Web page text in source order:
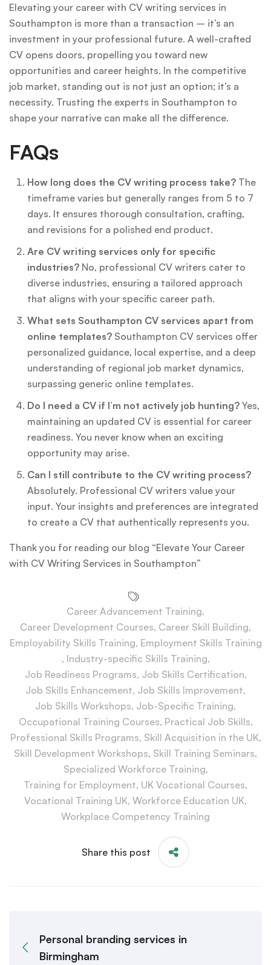
Elevating your career with CV writing services in
Southampton is more than a transaction – it’s an
investment in your professional future. A well-crafted
CV opens doors, propelling you toward new
opportunities and career heights. In the competitive
job market, standing out is not just an option; it’s a
necessity. Trusting the experts in Southampton to
shape your narrative can make all the difference.
FAQs
How long does the CV writing process take? The
timeframe varies but generally ranges from 5 to 7
days. It ensures thorough consultation, crafting,
and revisions for a polished end product.
Are CV writing services only for specific
industries? No, professional CV writers cater to
diverse industries, ensuring a tailored approach
that aligns with your specific career path.
What sets Southampton CV services apart from
online templates? Southampton CV services offer
personalized guidance, local expertise, and a deep
understanding of regional job market dynamics,
surpassing generic online templates.
Do I need a CV if I’m not actively job hunting? Yes,
maintaining an updated CV is essential for career
readiness. You never know when an exciting
opportunity may arise.
Can I still contribute to the CV writing process?
Absolutely. Professional CV writers value your
input. Your insights and preferences are integrated
to create a CV that authentically represents you.
Thank you for reading our blog “Elevate Your Career
with CV Writing Services in Southampton”
Career Advancement Training,
Career Development Courses, Career Skill Building,
Employability Skills Training, Employment Skills Training
, Industry-specific Skills Training,
Job Readiness Programs, Job Skills Certification,
Job Skills Enhancement, Job Skills Improvement,
Job Skills Workshops, Job-Specific Training,
Occupational Training Courses, Practical Job Skills,
Professional Skills Programs, Skill Acquisition in the UK,
Skill Development Workshops, Skill Training Seminars,
Specialized Workforce Training,
Training for Employment, UK Vocational Courses,
Vocational Training UK, Workforce Education UK,
Workplace Competency Training
Share this post
Personal branding services in
Birmingham